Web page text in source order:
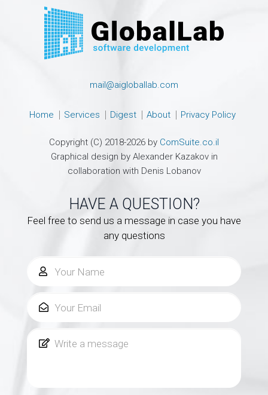
mail@aigloballab.com
Home Services Digest About Privacy Policy
Copyright (C) 2018-2026 by ComSuite.co.il
Graphical design by Alexander Kazakov in
collaboration with Denis Lobanov
HAVE A QUESTION?
Feel free to send us a message in case you have
any questions